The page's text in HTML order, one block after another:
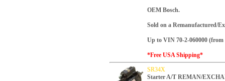
OEM Bosch.
Sold on a Remanufactured/
Up to VIN 70-2-060000 (from
*Free USA Shipping*
SR34X
Starter A/T REMAN/